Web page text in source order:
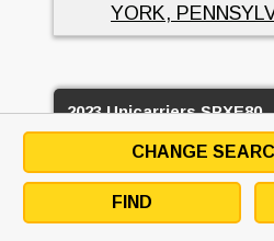
YORK,
2023 Unicarriers SPXE80
MID ATLANTIC INDUSTRIAL
BUY OR RENT
CHANGE
FIND